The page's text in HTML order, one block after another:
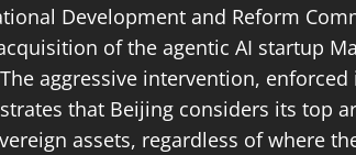
Development and Reform
of the agentic AI startup
aggressive intervention,
that Beijing considers its top
assets, regardless of where